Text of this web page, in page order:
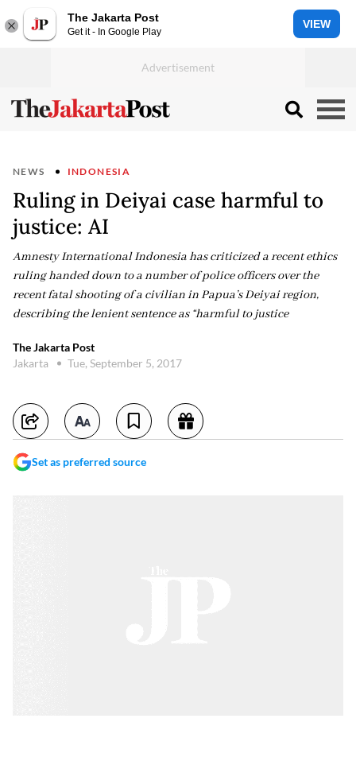
The Jakarta Post
Get it - In Google Play
VIEW
NEWS INDONESIA
Ruling in Deiyai case harmful to
justice: AI
Amnesty International Indonesia has criticized a recent ethics
ruling handed down to a number of police officers over the
recent fatal shooting of a civilian in Papua’s Deiyai region,
describing the lenient sentence as “harmful to justice
The Jakarta Post
Jakarta
Tue, September 5, 2017
Set as preferred source